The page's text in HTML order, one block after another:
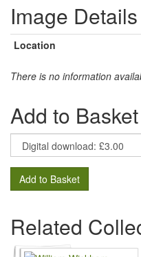
Image Details
Location
There is no information
Add to Basket
Add to Basket
Related